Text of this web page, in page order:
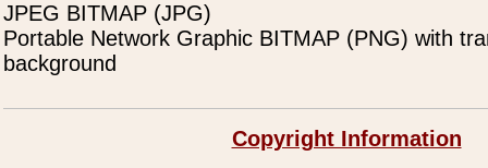
JPEG BITMAP (JPG)
Portable Network Graphic BITMAP (PNG) with
background
Copyright Information